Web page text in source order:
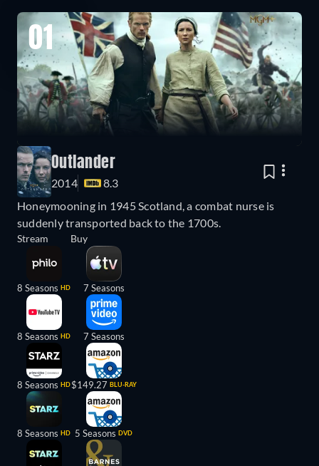
01
Outlander
2014
8.3
Honeymooning in 1945 Scotland, a combat nurse is
suddenly transported back to the 1700s.
Stream
8 Seasons HD
8 Seasons HD
8 Seasons HD
8 Seasons HD
Buy
7 Seasons
7 Seasons
$149.27 BLU-RAY
5 Seasons DVD